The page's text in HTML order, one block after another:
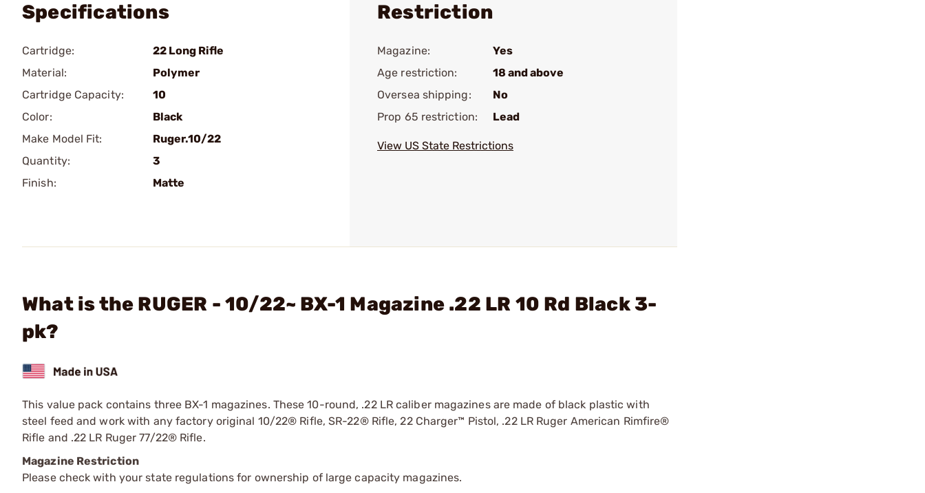
Specifications
Cartridge:
22 Long Rifle
Material:
Polymer
Cartridge Capacity:
10
Color:
Black
Make Model Fit:
Ruger.10/22
Quantity:
3
Finish:
Matte
Restriction
Magazine:
Yes
Age restriction:
18 and above
Oversea shipping:
No
Prop 65 restriction:
Lead
View US State Restrictions
What is the RUGER - 10/22~ BX-1 Magazine .22 LR 10 Rd Black 3-
pk?
This value pack contains three BX-1 magazines. These 10-round, .22 LR caliber magazines are made of black plastic with
steel feed and work with any factory original 10/22® Rifle, SR-22® Rifle, 22 Charger™ Pistol, .22 LR Ruger American Rimfire®
Rifle and .22 LR Ruger 77/22® Rifle.
Magazine Restriction
Please check with your state regulations for ownership of large capacity magazines.